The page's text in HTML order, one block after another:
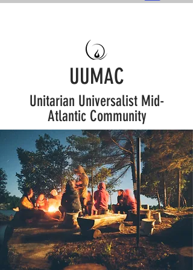
UUMAC
Unitarian Universalist Mid-
Atlantic Community